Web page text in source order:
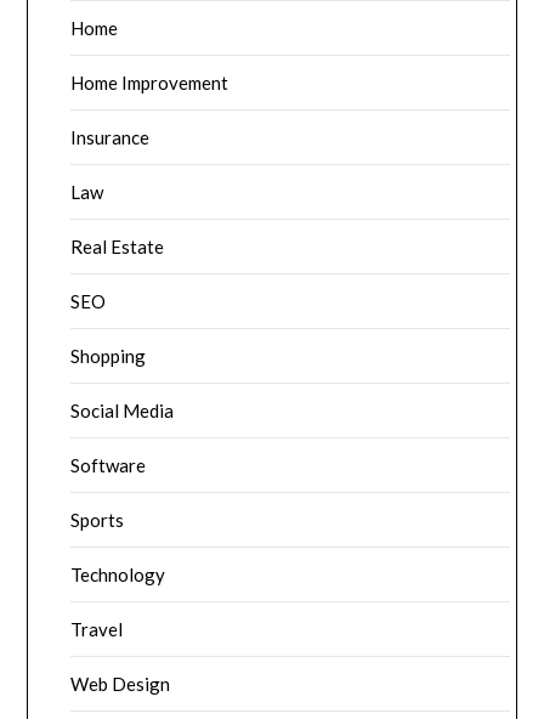
Home
Home Improvement
Insurance
Law
Real Estate
SEO
Shopping
Social Media
Software
Sports
Technology
Travel
Web Design